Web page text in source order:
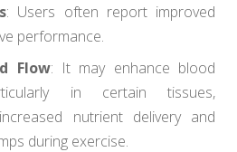
: Users often report improved
performance.
Flow: It may enhance blood
in certain tissues,
nutrient delivery and
during exercise.